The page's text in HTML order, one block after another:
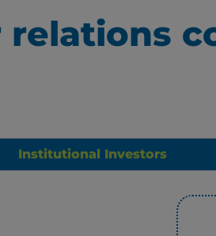
relations
Institutional Investors